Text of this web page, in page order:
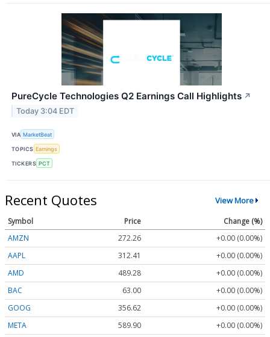
PureCycle Technologies Q2 Earnings Call Highlights ↗
Today 3:04 EDT
VIA MarketBeat
TOPICS Earnings
TICKERS PCT
Recent Quotes View More
Symbol Price
Change (%)
AMZN
272.26
+0.00 (0.00%)
AAPL
312.41
+0.00 (0.00%)
AMD
489.28
+0.00 (0.00%)
BAC
63.00
+0.00 (0.00%)
GOOG
356.62
+0.00 (0.00%)
META
589.90
+0.00 (0.00%)